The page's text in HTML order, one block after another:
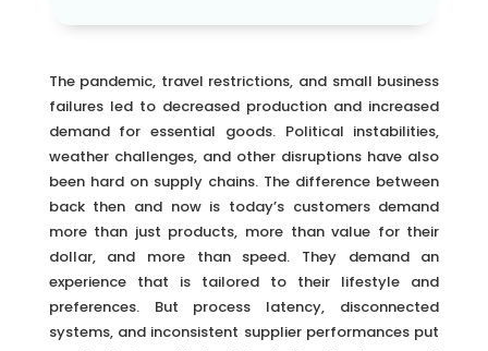
The pandemic, travel restrictions, and small business
failures led to decreased production and increased
demand for essential goods. Political instabilities,
weather challenges, and other disruptions have also
been hard on supply chains. The difference between
back then and now is today’s customers demand
more than just products, more than value for their
dollar, and more than speed. They demand an
experience that is tailored to their lifestyle and
preferences. But process latency, disconnected
systems, and inconsistent supplier performances put